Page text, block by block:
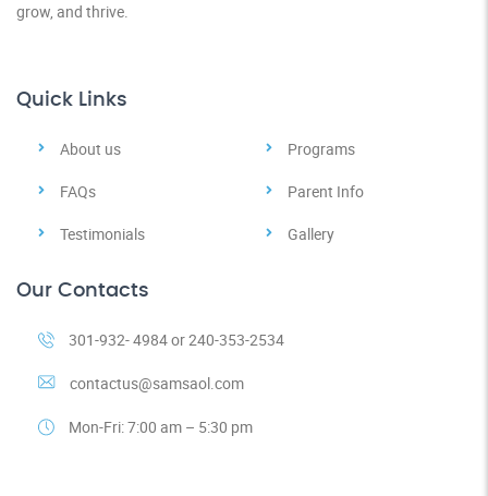
grow, and thrive.
Quick Links
About us Programs
FAQs Parent Info
Testimonials Gallery
Our Contacts
301-932- 4984 or 240-353-2534
contactus@samsaol.com
Mon-Fri: 7:00 am – 5:30 pm